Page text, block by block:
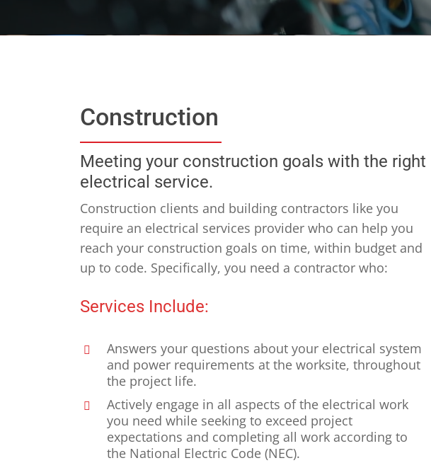
Construction
Meeting your construction goals with the right
electrical service.
Construction clients and building contractors like you
require an electrical services provider who can help you
reach your construction goals on time, within budget and
up to code. Specifically, you need a contractor who:
Services Include:
Answers your questions about your electrical system
and power requirements at the worksite, throughout
the project life.
Actively engage in all aspects of the electrical work
you need while seeking to exceed project
expectations and completing all work according to
the National Electric Code (NEC).